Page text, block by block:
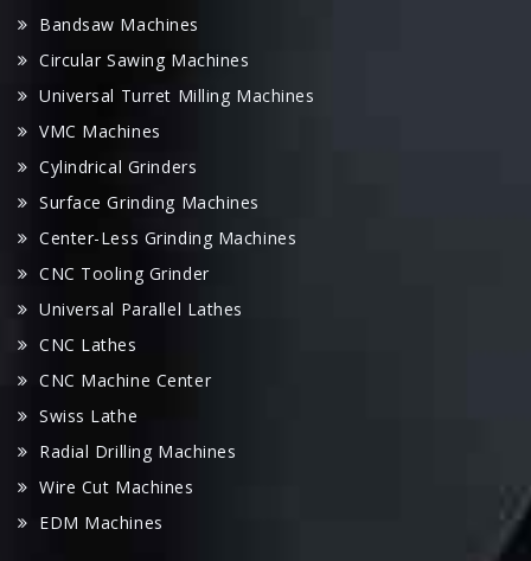
Bandsaw Machines
Circular Sawing Machines
Universal Turret Milling Machines
VMC Machines
Cylindrical Grinders
Surface Grinding Machines
Center-Less Grinding Machines
CNC Tooling Grinder
Universal Parallel Lathes
CNC Lathes
CNC Machine Center
Swiss Lathe
Radial Drilling Machines
Wire Cut Machines
EDM Machines